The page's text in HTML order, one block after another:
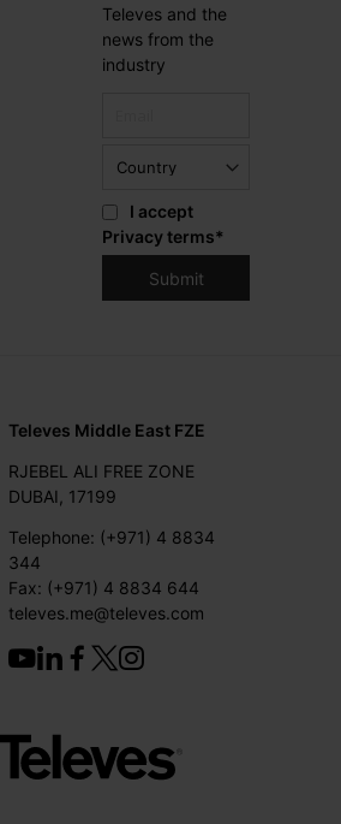
Televes and the
news from the
industry
I accept
Privacy terms*
Televes Middle East FZE
RJEBEL ALI FREE ZONE
DUBAI, 17199
Telephone: (+971) 4 8834
344
Fax: (+971) 4 8834 644
televes.me@televes.com